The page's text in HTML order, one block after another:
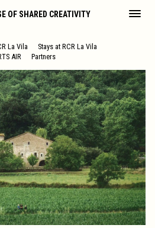
OF SHARED CREATIVITY
La Vila
Stays at RCR La Vila
AIR Partners